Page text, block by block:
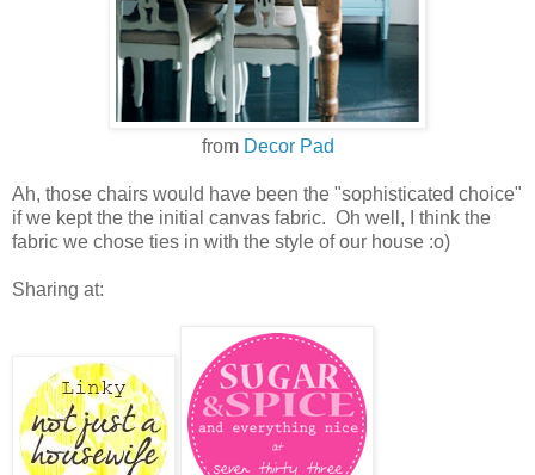
from Decor Pad
Ah, those chairs would have been the "sophisticated choice"
if we kept the the initial canvas fabric. Oh well, I think the
fabric we chose ties in with the style of our house :o)
Sharing at: